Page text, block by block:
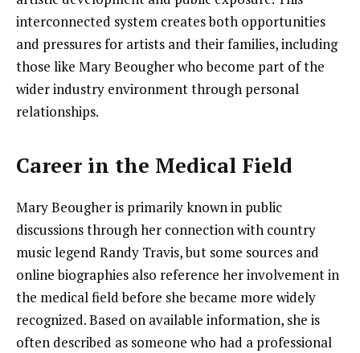
interconnected system creates both opportunities
and pressures for artists and their families, including
those like Mary Beougher who become part of the
wider industry environment through personal
relationships.
Career in the Medical Field
Mary Beougher is primarily known in public
discussions through her connection with country
music legend Randy Travis, but some sources and
online biographies also reference her involvement in
the medical field before she became more widely
recognized. Based on available information, she is
often described as someone who had a professional